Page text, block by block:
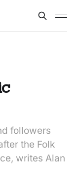
followers
the Folk
writes Alan